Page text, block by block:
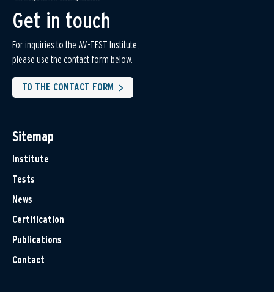
Get in touch
For inquiries to the AV-TEST Institute,
please use the contact form below.
TO THE CONTACT FORM
Sitemap
Institute
Tests
News
Certification
Publications
Contact